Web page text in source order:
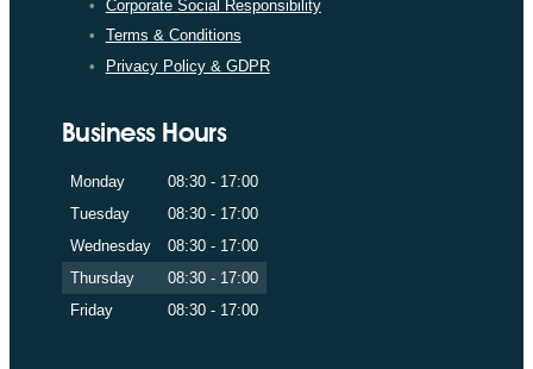
Corporate Social Responsibility
Terms & Conditions
Privacy Policy & GDPR
Business Hours
Monday
08:30 - 17:00
Tuesday
08:30 - 17:00
Wednesday
08:30 - 17:00
Thursday
08:30 - 17:00
Friday
08:30 - 17:00